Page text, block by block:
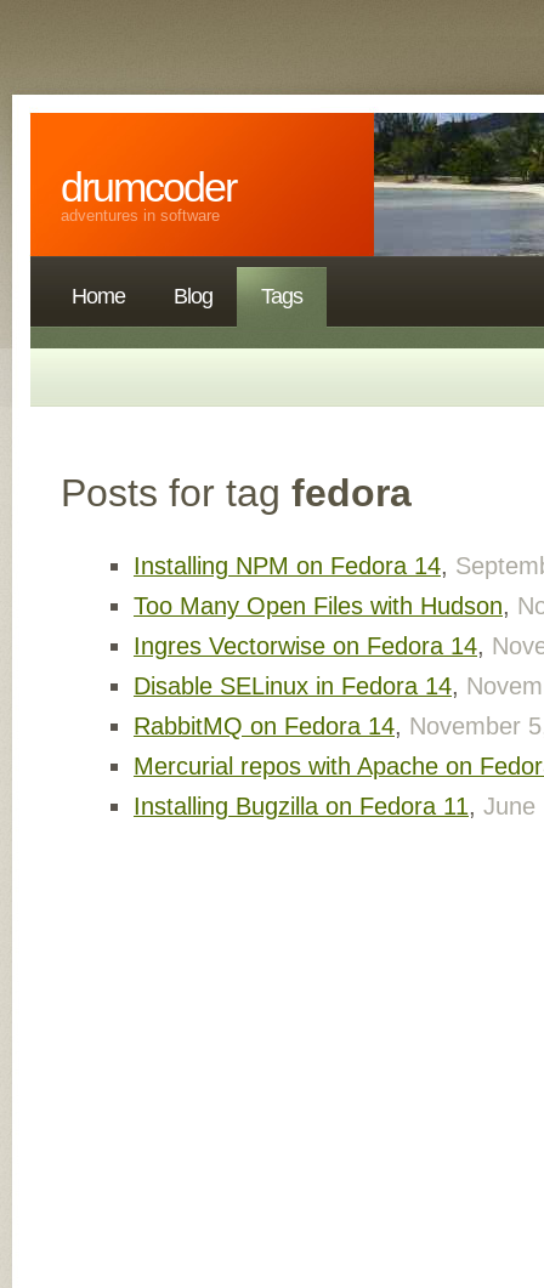
drumcoder
adventures in software
Home Blog Tags
Posts for tag fedora
Installing NPM on Fedora 14,
Too Many Open Files with Hudson,
Ingres Vectorwise on Fedora 14,
Disable SELinux in Fedora 14,
RabbitMQ on Fedora 14, November
Mercurial repos with Apache on
Installing Bugzilla on Fedora 11, June